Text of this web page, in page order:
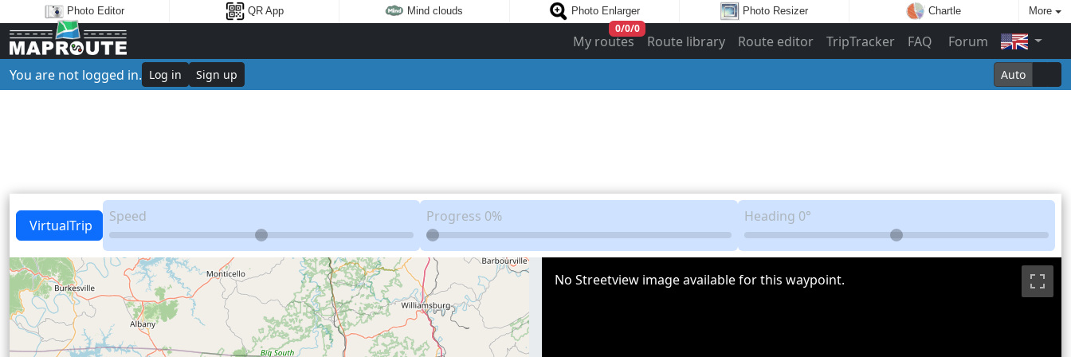
Photo Editor QR App Mind clouds Photo Enlarger Photo Resizer Chartle More
My routes
0/0/0
Route library Route editor TripTracker FAQ
Forum
You are not logged in. Log in Sign up Auto
VirtualTrip
Speed Progress 0% Heading 0°
No Streetview image available for this waypoint.